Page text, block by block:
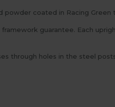
powder coated in Racing
guarantee. Each
through holes in the steel